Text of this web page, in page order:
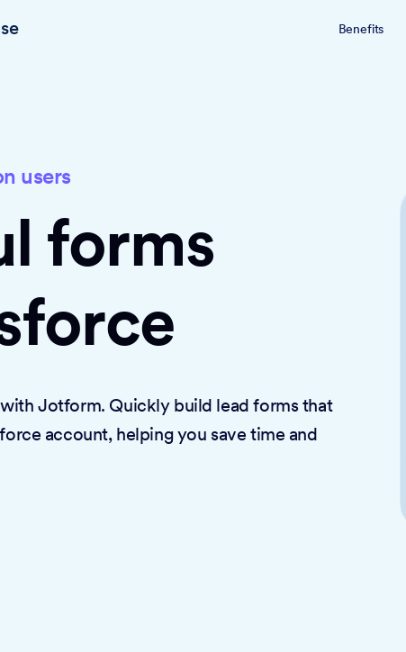
Benefits
users
forms
Jotform. Quickly build lead forms that
account, helping you save time and